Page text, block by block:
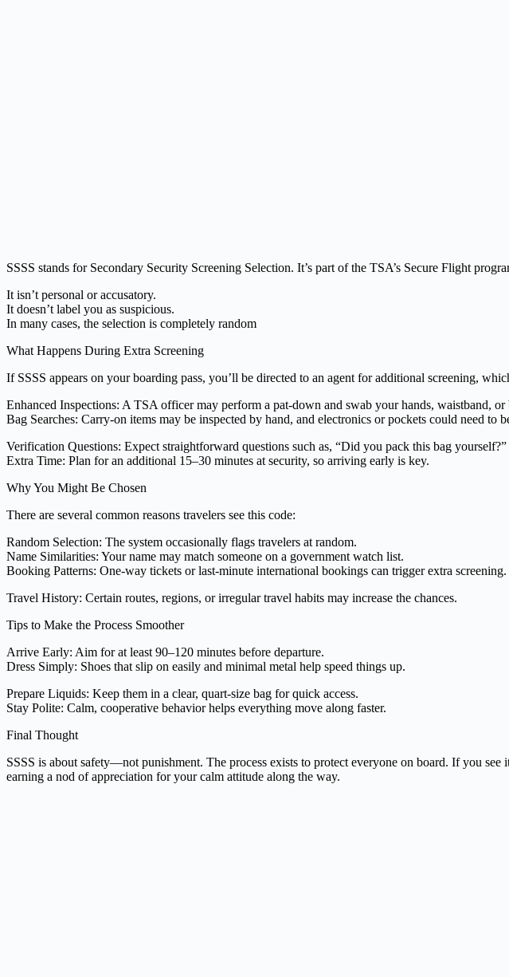
SSSS stands for Secondary Security Screening Selection. It’s part of the TSA’s Secure Flight
It isn’t personal or accusatory.
It doesn’t label you as suspicious.
In many cases, the selection is completely random
What Happens During Extra Screening
If SSSS appears on your boarding pass, you’ll be directed to an agent for additional screening,
Enhanced Inspections: A TSA officer may perform a pat-down and swab your hands, waistband, or
Bag Searches: Carry-on items may be inspected by hand, and electronics or pockets could need to
Verification Questions: Expect straightforward questions such as, “Did you pack this bag
Extra Time: Plan for an additional 15–30 minutes at security, so arriving early is key.
Why You Might Be Chosen
There are several common reasons travelers see this code:
Random Selection: The system occasionally flags travelers at random.
Name Similarities: Your name may match someone on a government watch list.
Booking Patterns: One-way tickets or last-minute international bookings can trigger extra screening.
Travel History: Certain routes, regions, or irregular travel habits may increase the chances.
Tips to Make the Process Smoother
Arrive Early: Aim for at least 90–120 minutes before departure.
Dress Simply: Shoes that slip on easily and minimal metal help speed things up.
Prepare Liquids: Keep them in a clear, quart-size bag for quick access.
Stay Polite: Calm, cooperative behavior helps everything move along faster.
Final Thought
SSSS is about safety—not punishment. The process exists to protect everyone on board. If you
earning a nod of appreciation for your calm attitude along the way.